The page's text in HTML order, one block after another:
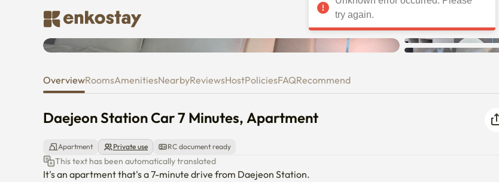
Daejeon Station Car 7 Minutes, Apartment
OverviewRoomsAmenitiesNearbyReviewsHostPoliciesFAQRecommend
Daejeon Station Car 7 Minutes, Apartment
Apartment Private use RC document ready
This text has been automatically translated
It's an apartment that's a 7-minute drive from Daejeon Station.
Unknown error occurred. Please
try again.